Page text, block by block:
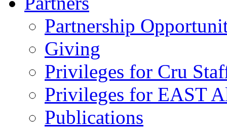
Partnership
Giving
Privileges for Cru
Privileges for EAST
Publications